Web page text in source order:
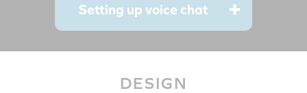
Setting up voice chat
DESIGN